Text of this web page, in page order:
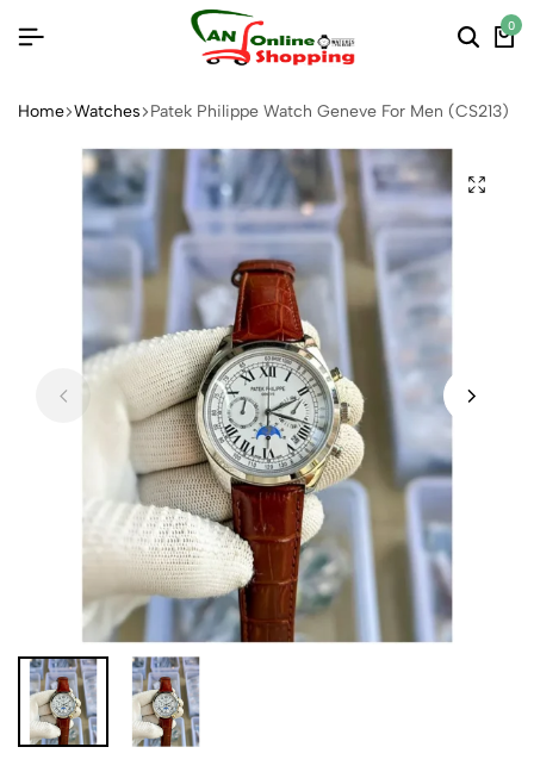
0
Home Watches Patek Philippe Watch Geneve For Men (CS213)